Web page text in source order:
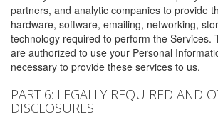
partners, and analytic companies to provide
hardware, software, emailing, networking,
technology required to perform the Services.
are authorized to use your Personal
necessary to provide these services to us.
PART 6: LEGALLY REQUIRED AND
DISCLOSURES